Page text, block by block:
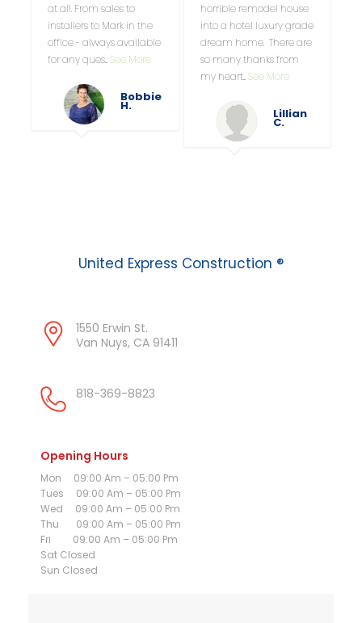
at all. From sales to
installers to Mark in the
office - always available
for any ques...See More
Bobbie
H.
horrible remodel house
into a hotel luxury grade
dream home. There are
so many thanks from
my heart...See More
Lillian
C.
United Express Construction ®
1550 Erwin St.
Van Nuys, CA 91411
818-369-8823
Opening Hours
Mon 09:00 Am – 05:00 Pm
Tues 09:00 Am – 05:00 Pm
Wed 09:00 Am – 05:00 Pm
Thu 09:00 Am – 05:00 Pm
Fri 09:00 Am – 05:00 Pm
Sat Closed
Sun Closed